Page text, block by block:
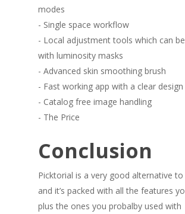
modes
- Single space workflow
- Local adjustment tools which can
with luminosity masks
- Advanced skin smoothing brush
- Fast working app with a clear design
- Catalog free image handling
- The Price
Conclusion
Picktorial is a very good alternative
and it’s packed with all the features
plus the ones you probalby used with